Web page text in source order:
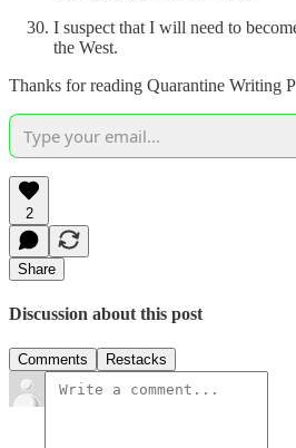
I suspect that I will need to
the West.
Thanks for reading Quarantine Writing
2
Share
Discussion about this post
Comments Restacks